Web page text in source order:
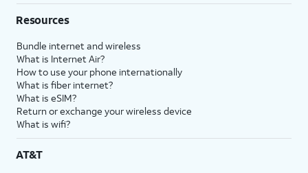
Resources
Bundle internet and wireless
What is Internet Air?
How to use your phone internationally
What is fiber internet?
What is eSIM?
Return or exchange your wireless device
What is wifi?
AT&T